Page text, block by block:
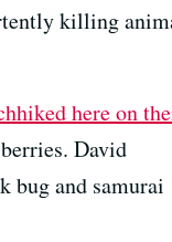
killing
here on
David
bug and samurai